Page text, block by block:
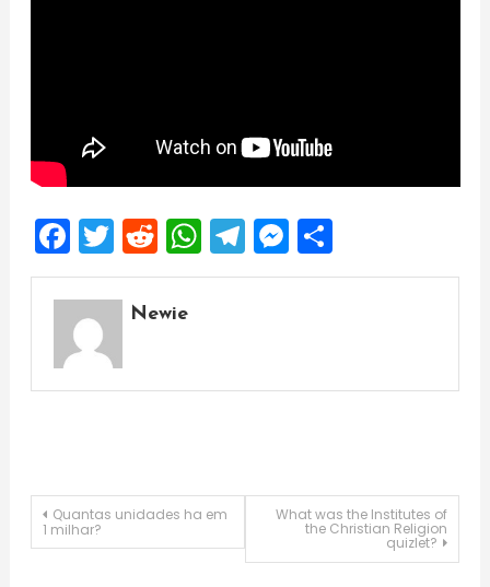
Facebook
Twitter
Reddit
WhatsApp
Telegram
Messenger
Share
Newie
Post
Quantas unidades ha em
1 milhar?
What was the Institutes of
the Christian Religion
quizlet?